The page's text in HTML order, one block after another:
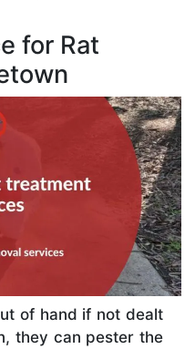
for Rat
of hand if not dealt
they can pester the